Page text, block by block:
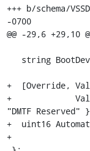
+++ b/schema/VSSD.mof	Tue Sep 23
-0700
@@ -29,6 +29,10
+  [Override,
+
"DMTF Reserved"
+  uint16
+